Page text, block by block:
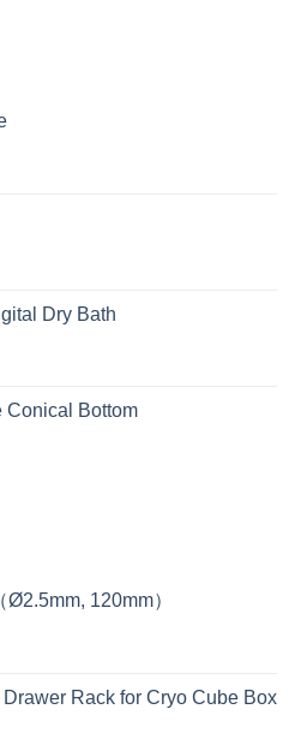
Dry Bath
Bottom
120mm）
Rack for Cryo Cube Box